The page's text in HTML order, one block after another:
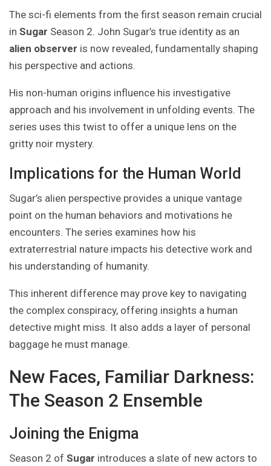
The sci-fi elements from the first season remain crucial
in Sugar Season 2. John Sugar’s true identity as an
alien observer is now revealed, fundamentally shaping
his perspective and actions.
His non-human origins influence his investigative
approach and his involvement in unfolding events. The
series uses this twist to offer a unique lens on the
gritty noir mystery.
Implications for the Human World
Sugar’s alien perspective provides a unique vantage
point on the human behaviors and motivations he
encounters. The series examines how his
extraterrestrial nature impacts his detective work and
his understanding of humanity.
This inherent difference may prove key to navigating
the complex conspiracy, offering insights a human
detective might miss. It also adds a layer of personal
baggage he must manage.
New Faces, Familiar Darkness:
The Season 2 Ensemble
Joining the Enigma
Season 2 of Sugar introduces a slate of new actors to